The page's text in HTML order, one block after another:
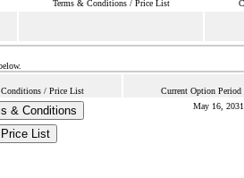
Terms & Conditions / Price List
/ Price List Current Option Period
& Conditions
Price List
May 16, 2031